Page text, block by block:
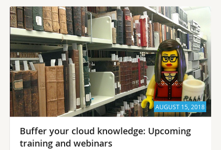
AUGUST 15, 2018
Buffer your cloud knowledge: Upcoming
training and webinars